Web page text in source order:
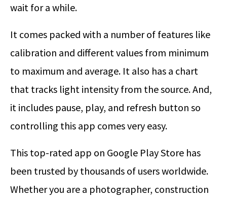
wait for a while.
It comes packed with a number of features like
calibration and different values from minimum
to maximum and average. It also has a chart
that tracks light intensity from the source. And,
it includes pause, play, and refresh button so
controlling this app comes very easy.
This top-rated app on Google Play Store has
been trusted by thousands of users worldwide.
Whether you are a photographer, construction